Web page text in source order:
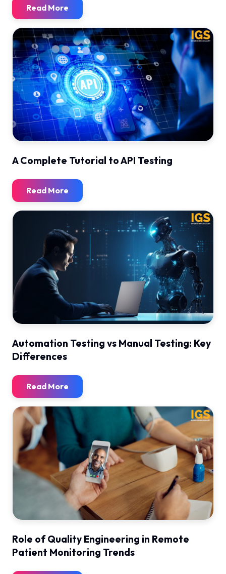
Read More
A Complete Tutorial to API Testing
Read More
Automation Testing vs Manual Testing: Key
Differences
Read More
Role of Quality Engineering in Remote
Patient Monitoring Trends